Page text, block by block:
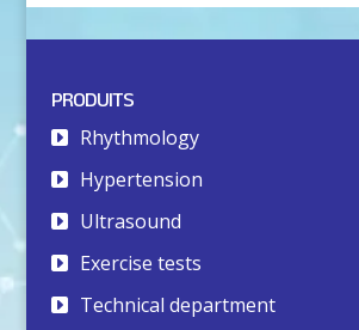
PRODUITS
Rhythmology
Hypertension
Ultrasound
Exercise tests
Technical department